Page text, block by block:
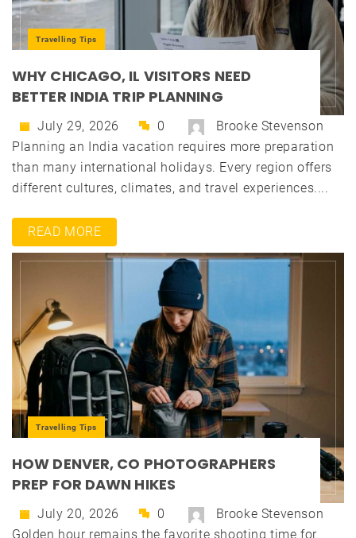
Travelling Tips
WHY CHICAGO, IL VISITORS NEED
BETTER INDIA TRIP PLANNING
July 29, 2026 0
Brooke Stevenson
Planning an India vacation requires more preparation
than many international holidays. Every region offers
different cultures, climates, and travel experiences....
READ MORE
Travelling Tips
HOW DENVER, CO PHOTOGRAPHERS
PREP FOR DAWN HIKES
July 20, 2026 0
Brooke Stevenson
Golden hour remains the favorite shooting time for